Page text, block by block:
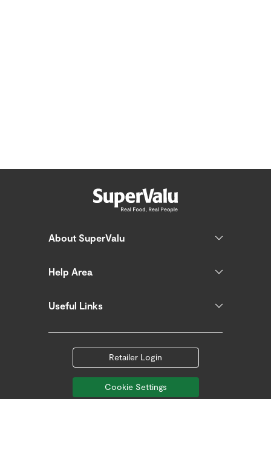
About SuperValu
Help Area
Useful Links
Retailer Login
Cookie Settings